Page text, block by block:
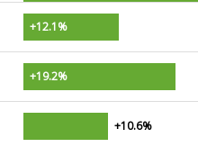
+12.1%
+19.2%
+10.6%